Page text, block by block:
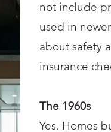
not include
used in
about safety
insurance
The 1960s
Yes. Homes